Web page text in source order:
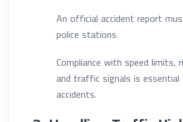
An official accident report
police stations.
Compliance with speed limits,
and traffic signals is
accidents.